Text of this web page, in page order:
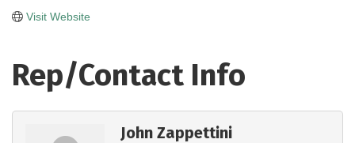
Visit Website
Rep/Contact Info
John Zappettini